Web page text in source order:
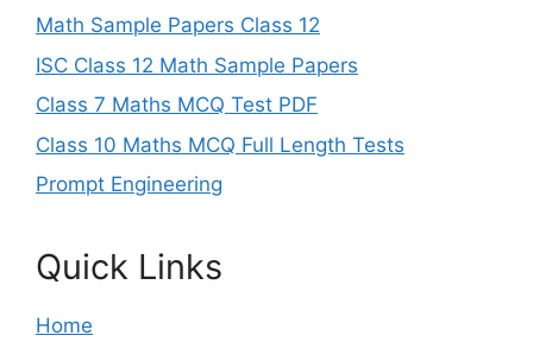
Math Sample Papers Class 12
ISC Class 12 Math Sample Papers
Class 7 Maths MCQ Test PDF
Class 10 Maths MCQ Full Length Tests
Prompt Engineering
Quick Links
Home